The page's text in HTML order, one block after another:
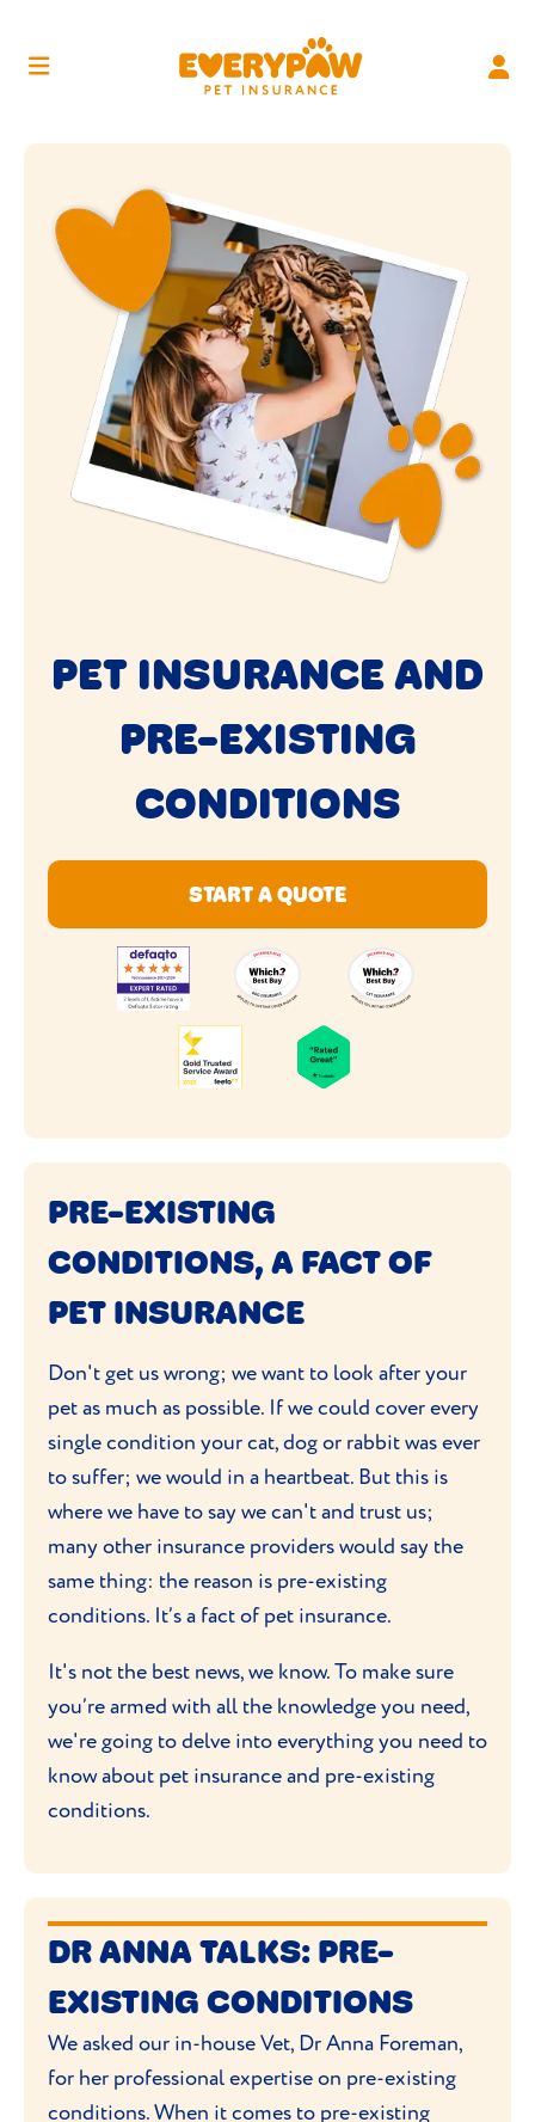
PET INSURANCE AND
PRE-EXISTING
CONDITIONS
START A QUOTE
PRE-EXISTING
CONDITIONS, A FACT OF
PET INSURANCE
Don't get us wrong; we want to look after your
pet as much as possible. If we could cover every
single condition your cat, dog or rabbit was ever
to suffer; we would in a heartbeat. But this is
where we have to say we can't and trust us;
many other insurance providers would say the
same thing: the reason is pre-existing
conditions. It’s a fact of pet insurance.
It's not the best news, we know. To make sure
you’re armed with all the knowledge you need,
we're going to delve into everything you need to
know about pet insurance and pre-existing
conditions.
DR ANNA TALKS: PRE-
EXISTING CONDITIONS
We asked our in-house Vet, Dr Anna Foreman,
for her professional expertise on pre-existing
conditions. When it comes to pre-existing